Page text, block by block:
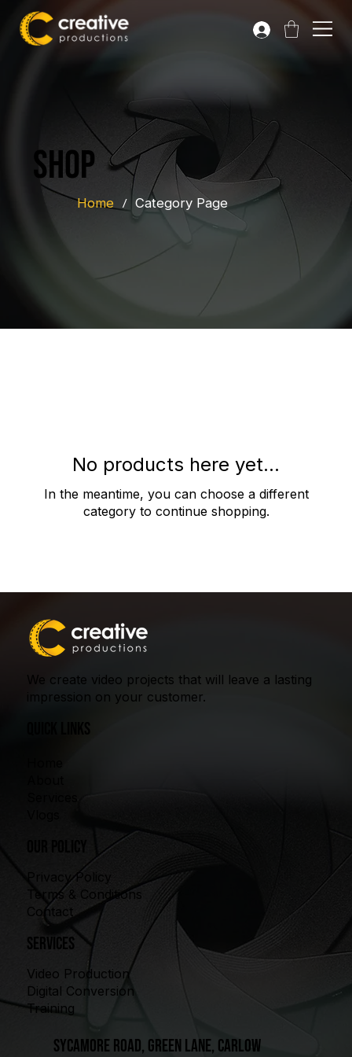
Shop
Home / Category Page
No products here yet...
In the meantime, you can choose a different
category to continue shopping.
We create video projects that will leave a lasting
impression on your customer.
our policy
Privacy Policy
Terms & Conditions
Contact
Services
Video Production
Digital Conversion
Training
Sycamore Road, Green Lane, Carlow